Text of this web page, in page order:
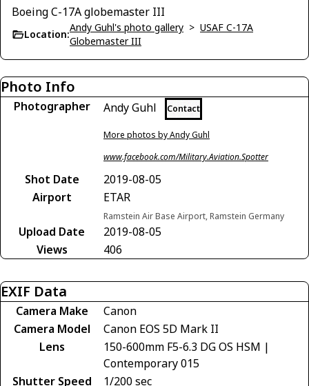
Boeing C-17A globemaster III
Location:
Andy Guhl's photo gallery > USAF C-17A
Globemaster III
Photo Info
Photographer Andy Guhl Contact
More photos by Andy Guhl
www.facebook.com/Military.Aviation.Spotter
Shot Date
2019-08-05
Airport
ETAR
Ramstein Air Base Airport, Ramstein Germany
Upload Date
2019-08-05
Views
406
EXIF Data
Camera Make
Canon
Camera Model
Canon EOS 5D Mark II
Lens
150-600mm F5-6.3 DG OS HSM |
Contemporary 015
Shutter Speed
1/200 sec